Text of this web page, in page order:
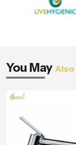
You May Also